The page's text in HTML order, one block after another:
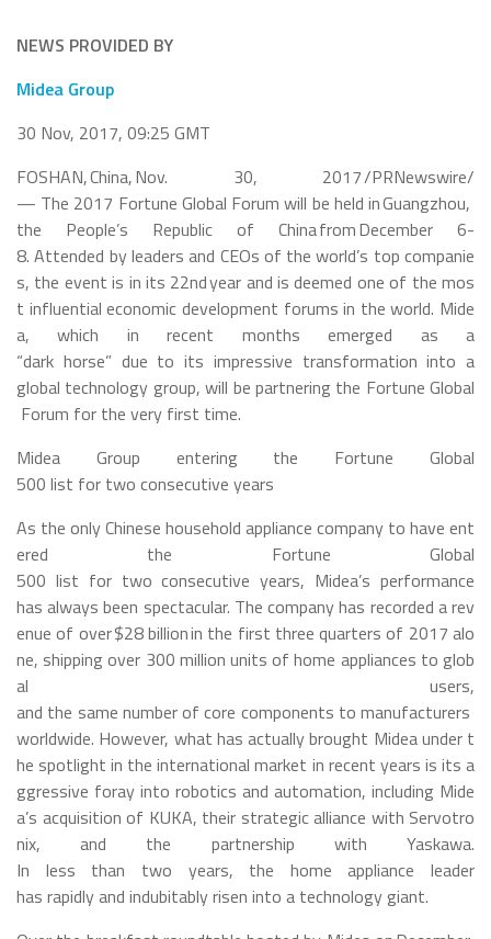
NEWS PROVIDED BY
Midea Group
30 Nov, 2017, 09:25 GMT
FOSHAN, China, Nov. 30, 2017 /PRNewswire/
— The 2017 Fortune Global Forum will be held in Guangzhou,
the People’s Republic of China from December 6-
8. Attended by leaders and CEOs of the world’s top companie
s, the event is in its 22ndyear and is deemed one of the mos
t influential economic development forums in the world. Mide
a, which in recent months emerged as a
“dark horse” due to its impressive transformation into a
global technology group, will be partnering the Fortune Global
Forum for the very first time.
Midea Group entering the Fortune Global
500 list for two consecutive years
As the only Chinese household appliance company to have ent
ered the Fortune Global
500 list for two consecutive years, Midea’s performance
has always been spectacular. The company has recorded a rev
enue of over $28 billion in the first three quarters of 2017 alo
ne, shipping over 300 million units of home appliances to glob
al users,
and the same number of core components to manufacturers
worldwide. However, what has actually brought Midea under t
he spotlight in the international market in recent years is its a
ggressive foray into robotics and automation, including Mide
a’s acquisition of KUKA, their strategic alliance with Servotro
nix, and the partnership with Yaskawa.
In less than two years, the home appliance leader
has rapidly and indubitably risen into a technology giant.